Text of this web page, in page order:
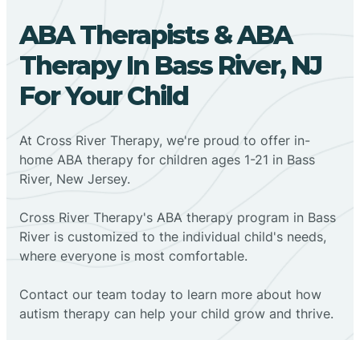
ABA Therapists & ABA
Therapy In Bass River, NJ
For Your Child
At Cross River Therapy, we're proud to offer in-
home ABA therapy for children ages 1-21 in Bass
River, New Jersey.
Cross River Therapy's ABA therapy program in Bass
River is customized to the individual child's needs,
where everyone is most comfortable.
Contact our team today to learn more about how
autism therapy can help your child grow and thrive.